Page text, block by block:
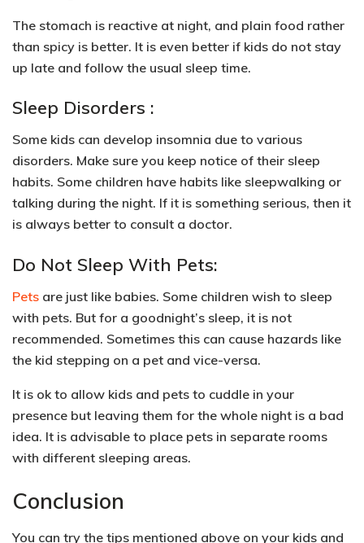
The stomach is reactive at night, and plain food rather
than spicy is better. It is even better if kids do not stay
up late and follow the usual sleep time.
Sleep Disorders :
Some kids can develop insomnia due to various
disorders. Make sure you keep notice of their sleep
habits. Some children have habits like sleepwalking or
talking during the night. If it is something serious, then it
is always better to consult a doctor.
Do Not Sleep With Pets:
Pets are just like babies. Some children wish to sleep
with pets. But for a goodnight’s sleep, it is not
recommended. Sometimes this can cause hazards like
the kid stepping on a pet and vice-versa.
It is ok to allow kids and pets to cuddle in your
presence but leaving them for the whole night is a bad
idea. It is advisable to place pets in separate rooms
with different sleeping areas.
Conclusion
You can try the tips mentioned above on your kids and